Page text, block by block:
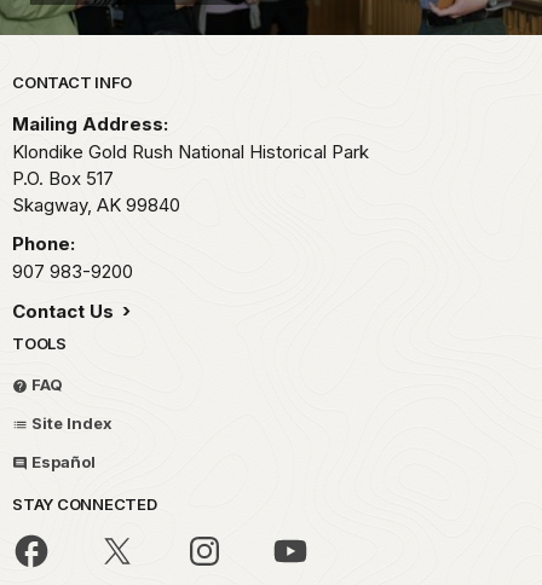
Park footer
CONTACT INFO
Mailing Address:
Klondike Gold Rush National Historical Park
P.O. Box 517
Skagway, AK 99840
Phone:
907 983-9200
Contact Us
TOOLS
FAQ
Site Index
Español
STAY CONNECTED